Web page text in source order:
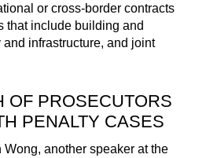
or cross-border contracts
that include building and
infrastructure, and joint
OF PROSECUTORS
PENALTY CASES
another speaker at the